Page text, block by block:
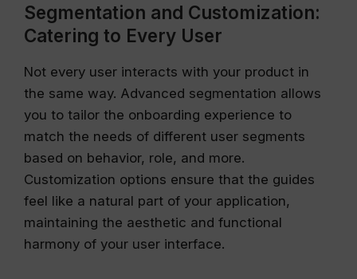
Segmentation and Customization:
Catering to Every User
Not every user interacts with your product in
the same way. Advanced segmentation allows
you to tailor the onboarding experience to
match the needs of different user segments
based on behavior, role, and more.
Customization options ensure that the guides
feel like a natural part of your application,
maintaining the aesthetic and functional
harmony of your user interface.